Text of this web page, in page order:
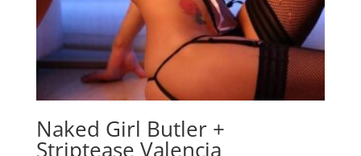
Naked Girl Butler +
Striptease Valencia